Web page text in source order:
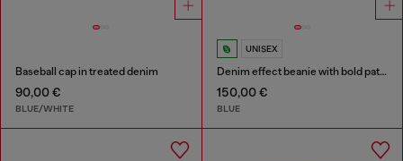
Baseball cap in treated denim
90,00 €
BLUE/WHITE
UNISEX
Denim effect beanie with bold patch detail
150,00 €
BLUE